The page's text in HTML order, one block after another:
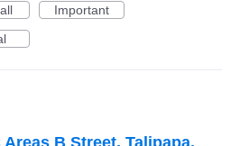
Important
Areas B Street, Talipapa,